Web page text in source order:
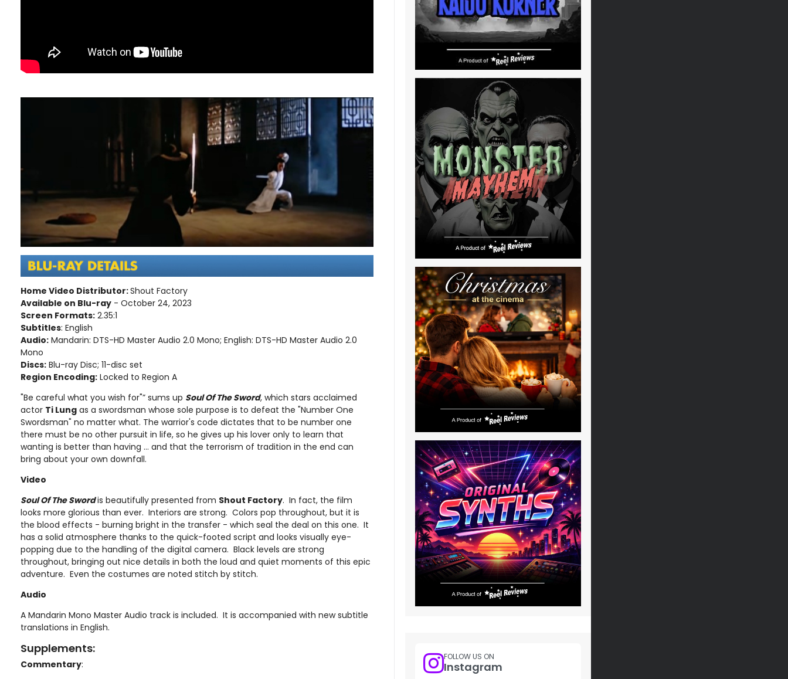
Home Video Distributor:Shout Factory
Available on Blu-ray - October 24, 2023
Screen Formats: 2.35:1
Subtitles: English
Audio: Mandarin: DTS-HD Master Audio 2.0 Mono; English: DTS-HD Master Audio 2.0
Mono
Discs: Blu-ray Disc; 11-disc set
Region Encoding: Locked to Region A
"Be careful what you wish for"” sums up Soul Of The Sword, which stars acclaimed
actor Ti Lung as a swordsman whose sole purpose is to defeat the "Number One
Swordsman" no matter what. The warrior's code dictates that to be number one
there must be no other pursuit in life, so he gives up his lover only to learn that
wanting is better than having ... and that the terrorism of tradition in the end can
bring about your own downfall.
Video
Soul Of The Swordis beautifully presented from Shout Factory. In fact, the film
looks more glorious than ever. Interiors are strong. Colors pop throughout, but it is
the blood effects - burning bright in the transfer - which seal the deal on this one. It
has a solid atmosphere thanks to the quick-footed script and looks visually eye-
popping due to the handling of the digital camera. Black levels are strong
throughout, bringing out nice details in both the loud and quiet moments of this epic
adventure. Even the costumes are noted stitch by stitch.
Audio
A Mandarin Mono Master Audio track is included. It is accompanied with new subtitle
translations in English.
Supplements:
Commentary:
FOLLOW US ON
Instagram